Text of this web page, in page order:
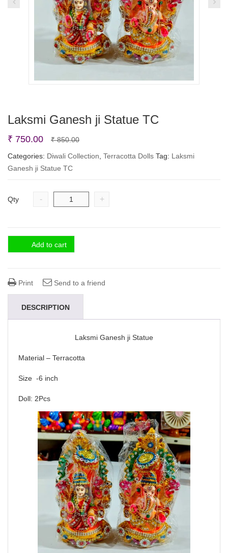
Laksmi Ganesh ji Statue TC
₹850.00Original
price
₹ 750.00
Current
price
Categories: Diwali Collection Terracotta Dolls Tag: Laksmi
Ganesh ji Statue TC
Qty - +
Add to cart
Print Send to a friend
DESCRIPTION
Laksmi Ganesh ji Statue
Material – Terracotta
Size -6 inch
Doll: 2Pcs